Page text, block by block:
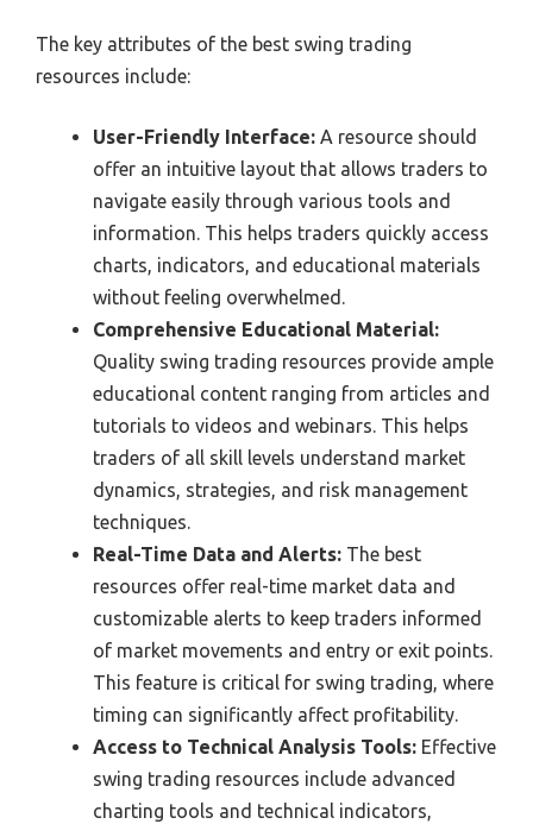
The key attributes of the best swing trading
resources include:
User-Friendly Interface: A resource should
offer an intuitive layout that allows traders to
navigate easily through various tools and
information. This helps traders quickly access
charts, indicators, and educational materials
without feeling overwhelmed.
Comprehensive Educational Material:
Quality swing trading resources provide ample
educational content ranging from articles and
tutorials to videos and webinars. This helps
traders of all skill levels understand market
dynamics, strategies, and risk management
techniques.
Real-Time Data and Alerts: The best
resources offer real-time market data and
customizable alerts to keep traders informed
of market movements and entry or exit points.
This feature is critical for swing trading, where
timing can significantly affect profitability.
Access to Technical Analysis Tools: Effective
swing trading resources include advanced
charting tools and technical indicators,